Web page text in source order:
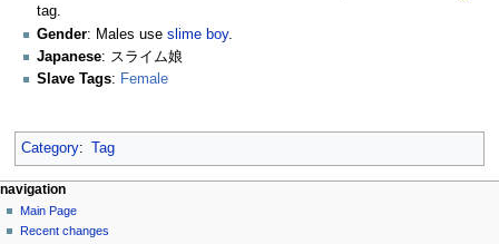
tag.
Gender: Males use slime boy.
Japanese: スライム娘
Slave Tags: Female
Category: Tag
N
a
page actions
page
discussion
personal tools
create
account
navigation
Main Page
Recent changes